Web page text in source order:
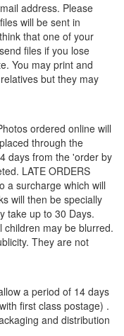
address. Please
will be sent in
that one of your
files if you lose
You may print and
but they may
ordered online will
through the
days from the 'order by
LATE ORDERS
a surcharge which will
will then be specially
take up to 30 Days.
children may be blurred.
They are not
a period of 14 days
first class postage) .
and distribution